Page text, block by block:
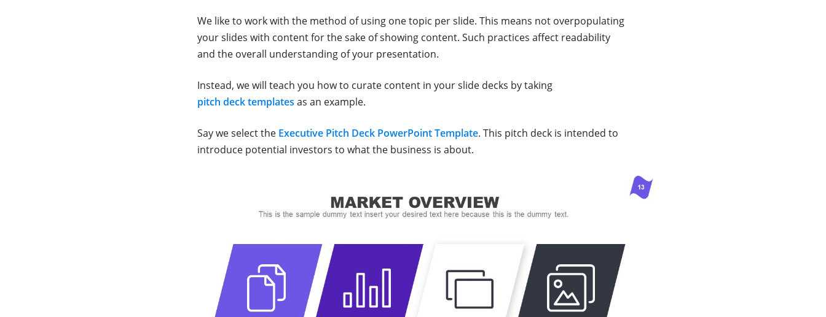
We like to work with the method of using one topic per slide. This means not overpopulating
your slides with content for the sake of showing content. Such practices affect readability
and the overall understanding of your presentation.
Instead, we will teach you how to curate content in your slide decks by taking
pitch deck templates as an example.
Say we select the Executive Pitch Deck PowerPoint Template. This pitch deck is intended to
introduce potential investors to what the business is about.